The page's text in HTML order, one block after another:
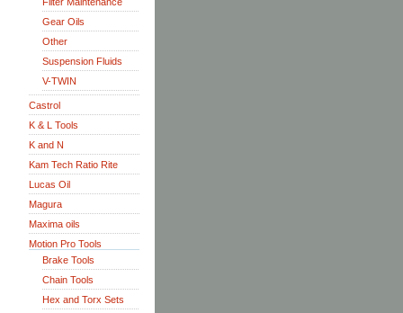
Gear Oils
Other
Suspension Fluids
V-TWIN
Castrol
K & L Tools
K and N
Kam Tech Ratio Rite
Lucas Oil
Magura
Maxima oils
Motion Pro Tools
Brake Tools
Chain Tools
Hex and Torx Sets